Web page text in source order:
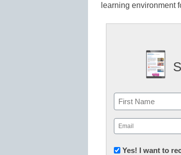
learning environment
Name
First
Email
(Required)
Newsletter:
Yes! I want to